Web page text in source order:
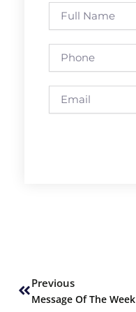
Full
Name
Phone
Email
Previous
Message Of The Week